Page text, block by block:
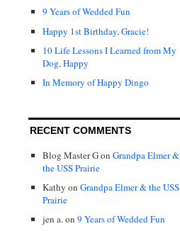
9 Years of Wedded Fun
Happy 1st Birthday, Gracie!
10 Life Lessons I Learned from My
Dog, Happy
In Memory of Happy Dingo
RECENT COMMENTS
Blog Master Gon Grandpa Elmer &
the USS Prairie
Kathy on Grandpa Elmer & the USS
Prairie
jen a.on 9 Years of Wedded Fun